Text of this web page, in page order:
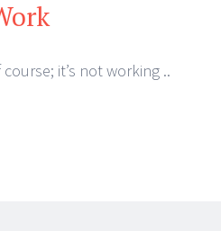
it’s not working ..